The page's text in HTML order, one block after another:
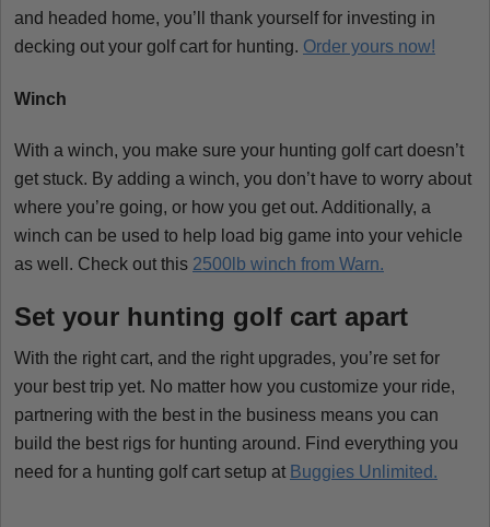
and headed home, you’ll thank yourself for investing in
decking out your golf cart for hunting. Order yours now!
Winch
With a winch, you make sure your hunting golf cart doesn’t
get stuck. By adding a winch, you don’t have to worry about
where you’re going, or how you get out. Additionally, a
winch can be used to help load big game into your vehicle
as well. Check out this 2500lb winch from Warn.
Set your hunting golf cart apart
With the right cart, and the right upgrades, you’re set for
your best trip yet. No matter how you customize your ride,
partnering with the best in the business means you can
build the best rigs for hunting around. Find everything you
need for a hunting golf cart setup at Buggies Unlimited.